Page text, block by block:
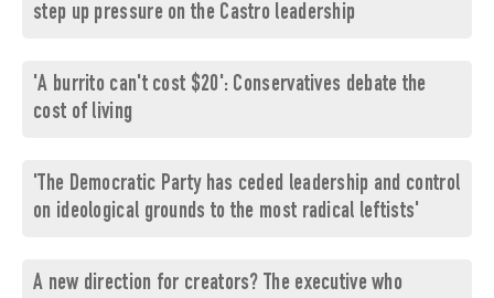
step up pressure on the Castro leadership
'A burrito can't cost $20': Conservatives debate the
cost of living
'The Democratic Party has ceded leadership and control
on ideological grounds to the most radical leftists'
A new direction for creators? The executive who